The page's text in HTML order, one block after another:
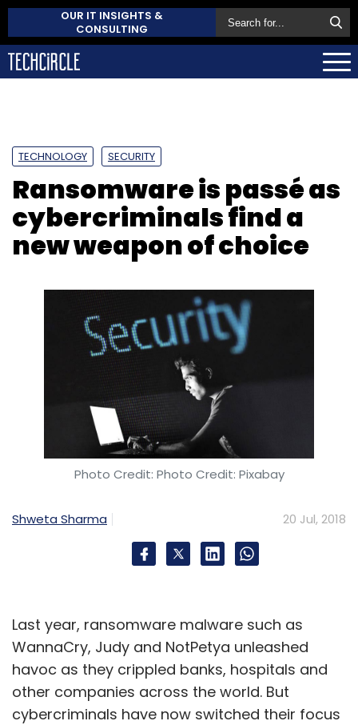
OUR IT INSIGHTS &
CONSULTING
TECHNOLOGY SECURITY
Ransomware is passé as
cybercriminals find a
new weapon of choice
Photo Credit: Photo Credit: Pixabay
Shweta Sharma 20 Jul, 2018
Last year, ransomware malware such as
WannaCry, Judy and NotPetya unleashed
havoc as they crippled banks, hospitals and
other companies across the world. But
cybercriminals have now switched their focus